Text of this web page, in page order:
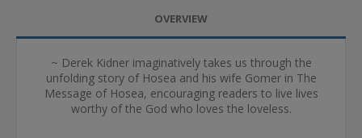
OVERVIEW
~ Derek Kidner imaginatively takes us through the
unfolding story of Hosea and his wife Gomer in The
Message of Hosea, encouraging readers to live lives
worthy of the God who loves the loveless.